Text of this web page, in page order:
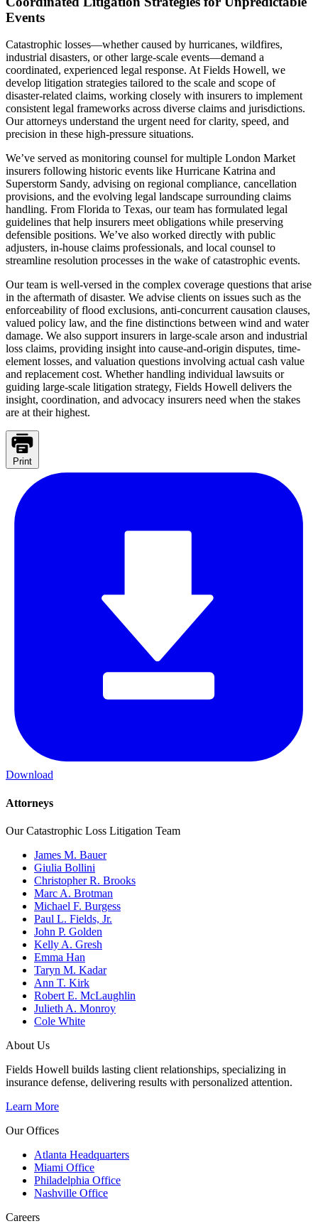
Events
Catastrophic losses—whether caused by hurricanes, wildfires,
industrial disasters, or other large-scale events—demand a
coordinated, experienced legal response. At Fields Howell, we
develop litigation strategies tailored to the scale and scope of
disaster-related claims, working closely with insurers to implement
consistent legal frameworks across diverse claims and jurisdictions.
Our attorneys understand the urgent need for clarity, speed, and
precision in these high-pressure situations.
We’ve served as monitoring counsel for multiple London Market
insurers following historic events like Hurricane Katrina and
Superstorm Sandy, advising on regional compliance, cancellation
provisions, and the evolving legal landscape surrounding claims
handling. From Florida to Texas, our team has formulated legal
guidelines that help insurers meet obligations while preserving
defensible positions. We’ve also worked directly with public
adjusters, in-house claims professionals, and local counsel to
streamline resolution processes in the wake of catastrophic events.
Our team is well-versed in the complex coverage questions that arise
in the aftermath of disaster. We advise clients on issues such as the
enforceability of flood exclusions, anti-concurrent causation clauses,
valued policy law, and the fine distinctions between wind and water
damage. We also support insurers in large-scale arson and industrial
loss claims, providing insight into cause-and-origin disputes, time-
element losses, and valuation questions involving actual cash value
and replacement cost. Whether handling individual lawsuits or
guiding large-scale litigation strategy, Fields Howell delivers the
insight, coordination, and advocacy insurers need when the stakes
are at their highest.
Print
Download
Attorneys
Our Catastrophic Loss Litigation Team
James M. Bauer
Giulia Bollini
Christopher R. Brooks
Marc A. Brotman
Michael F. Burgess
Paul L. Fields, Jr.
John P. Golden
Kelly A. Gresh
Emma Han
Taryn M. Kadar
Ann T. Kirk
Robert E. McLaughlin
Julieth A. Monroy
Cole White
About Us
Fields Howell builds lasting client relationships, specializing in
insurance defense, delivering results with personalized attention.
Learn More
Our Offices
Atlanta Headquarters
Miami Office
Philadelphia Office
Nashville Office
Careers